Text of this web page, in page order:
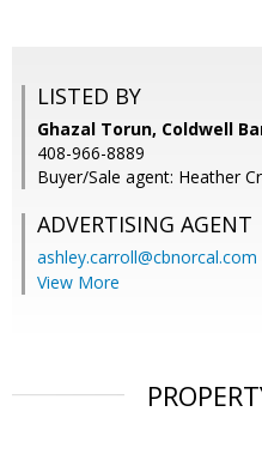
LISTED BY
Ghazal Torun, Coldwell
408-966-8889
Buyer/Sale agent: Heather
ADVERTISING AGENT
ashley.carroll@cbnorcal.com
View More